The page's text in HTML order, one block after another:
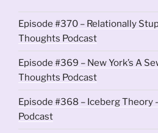
Episode #370 – Relationally
Thoughts Podcast
Episode #369 – New York’s A
Thoughts Podcast
Episode #368 – Iceberg Theory
Podcast